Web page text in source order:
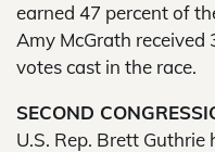
earned 47 percent of
Amy McGrath
votes cast in the race.
SECOND
U.S. Rep. Brett